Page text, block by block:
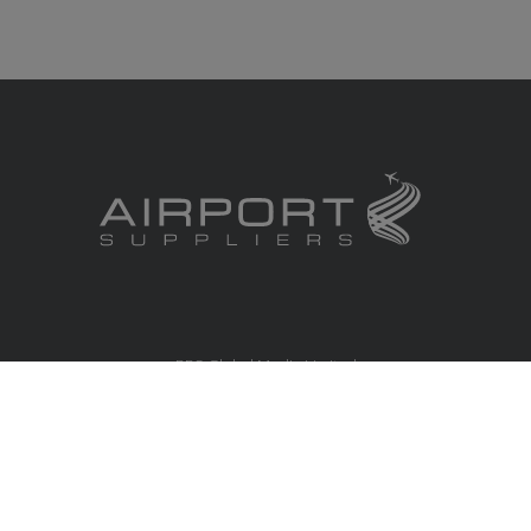
RBS Global Media Limited